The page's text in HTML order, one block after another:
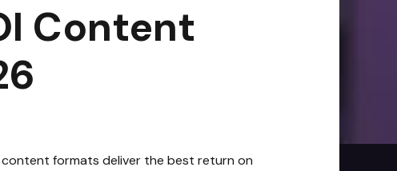
Content
content formats deliver the best return on